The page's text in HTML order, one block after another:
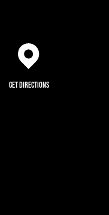
Get Directions
(opens in a new tab)